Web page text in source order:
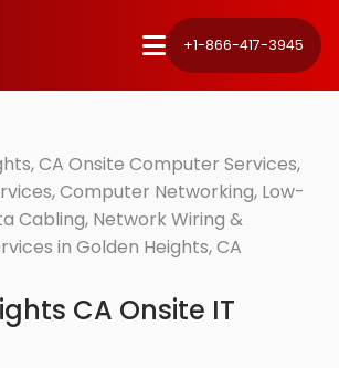
+1-866-417-3945
CA Onsite Computer Services,
Computer Networking, Low-
Cabling, Network Wiring &
in Golden Heights, CA
CA Onsite IT